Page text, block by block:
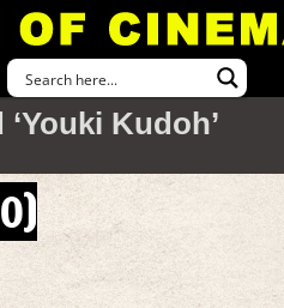
Kudoh’